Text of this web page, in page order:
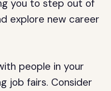
you to step out of
explore new career
people in your
job fairs. Consider